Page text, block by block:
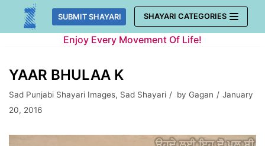
Skip
SUBMIT SHAYARI SHAYARI CATEGORIES
Enjoy Every Movement Of Life!
YAAR BHULAA K
Sad Punjabi Shayari Images, Sad Shayari by Gagan
January
20, 2016